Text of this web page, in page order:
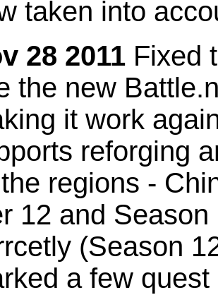
taken into
28 2011 Fixed
the new
it work
reforging
regions -
12 and
(Season
a few